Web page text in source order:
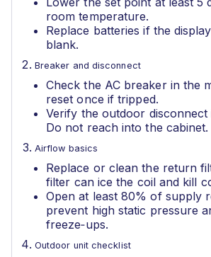
room temperature.
Replace batteries if the
blank.
Breaker and disconnect
Check the AC breaker in the
reset once if tripped.
Verify the outdoor disconnect
Do not reach into the cabinet.
Airflow basics
Replace or clean the return
filter can ice the coil and kill
Open at least 80% of supply
prevent high static pressure
freeze‑ups.
Outdoor unit checklist